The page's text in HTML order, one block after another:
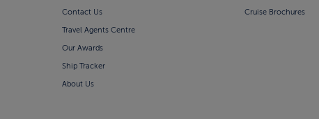
Contact Us
Travel Agents Centre
Our Awards
Ship Tracker
About Us
Cruise Brochures